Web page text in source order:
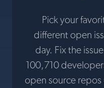
Pick your
different open
day. Fix the
100,710
open source